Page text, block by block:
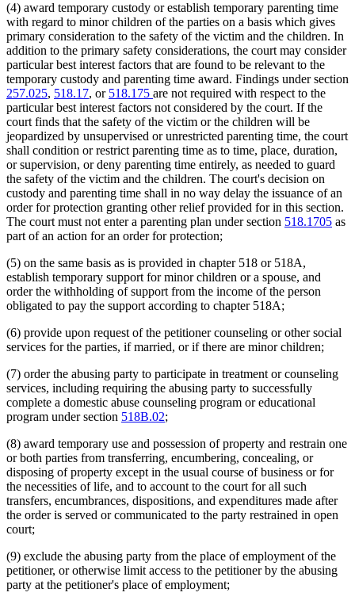
(4) award temporary custody or establish temporary parenting time
with regard to minor children of the parties on a basis which gives
primary consideration to the safety of the victim and the children. In
addition to the primary safety considerations, the court may consider
particular best interest factors that are found to be relevant to the
temporary custody and parenting time award. Findings under section
257.025, 518.17, or 518.175 are not required with respect to the
particular best interest factors not considered by the court. If the
court finds that the safety of the victim or the children will be
jeopardized by unsupervised or unrestricted parenting time, the court
shall condition or restrict parenting time as to time, place, duration,
or supervision, or deny parenting time entirely, as needed to guard
the safety of the victim and the children. The court's decision on
custody and parenting time shall in no way delay the issuance of an
order for protection granting other relief provided for in this section.
The court must not enter a parenting plan under section 518.1705 as
part of an action for an order for protection;
(5) on the same basis as is provided in chapter 518 or 518A,
establish temporary support for minor children or a spouse, and
order the withholding of support from the income of the person
obligated to pay the support according to chapter 518A;
(6) provide upon request of the petitioner counseling or other social
services for the parties, if married, or if there are minor children;
(7) order the abusing party to participate in treatment or counseling
services, including requiring the abusing party to successfully
complete a domestic abuse counseling program or educational
program under section 518B.02;
(8) award temporary use and possession of property and restrain one
or both parties from transferring, encumbering, concealing, or
disposing of property except in the usual course of business or for
the necessities of life, and to account to the court for all such
transfers, encumbrances, dispositions, and expenditures made after
the order is served or communicated to the party restrained in open
court;
(9) exclude the abusing party from the place of employment of the
petitioner, or otherwise limit access to the petitioner by the abusing
party at the petitioner's place of employment;